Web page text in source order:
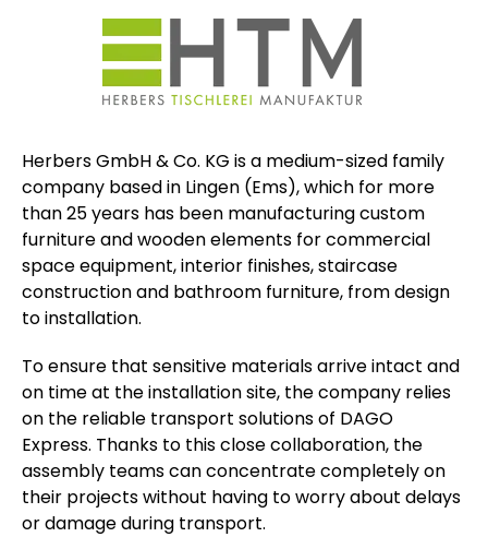
Herbers GmbH & Co. KG is a medium-sized family
company based in Lingen (Ems), which for more
than 25 years has been manufacturing custom
furniture and wooden elements for commercial
space equipment, interior finishes, staircase
construction and bathroom furniture, from design
to installation.
To ensure that sensitive materials arrive intact and
on time at the installation site, the company relies
on the reliable transport solutions of DAGO
Express. Thanks to this close collaboration, the
assembly teams can concentrate completely on
their projects without having to worry about delays
or damage during transport.